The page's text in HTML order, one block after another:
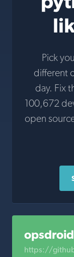
Pick
different
day. Fix
100,672
open
opsdroid
https://